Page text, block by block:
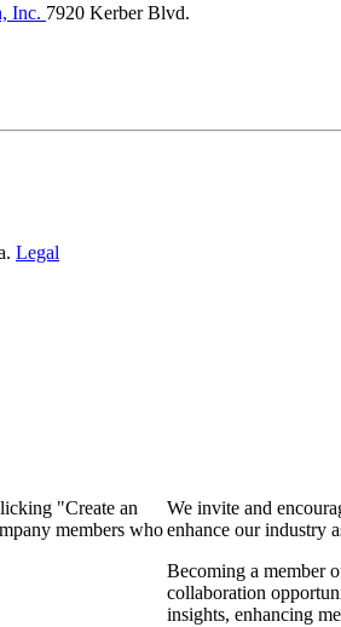
Inc. 7920 Kerber Blvd.
Legal
"Create an
members who
We invite and
enhance our industry
Becoming a member
collaboration
insights, enhancing